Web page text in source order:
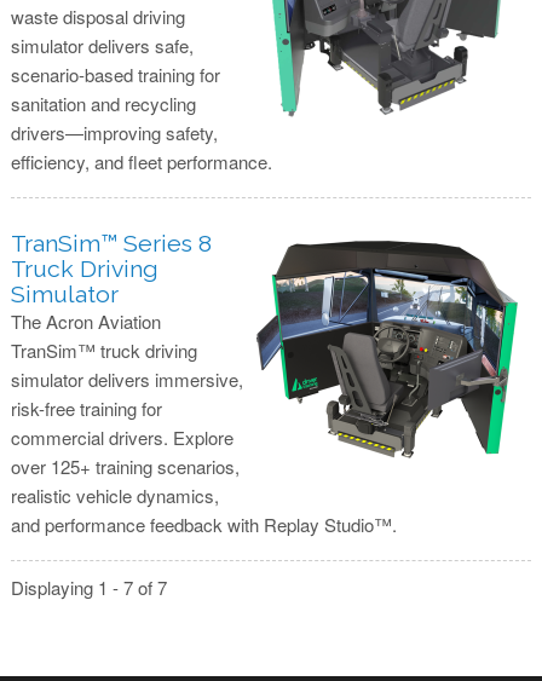
waste disposal driving
simulator delivers safe,
scenario-based training for
sanitation and recycling
drivers—improving safety,
efficiency, and fleet performance.
TranSim™ Series 8
Truck Driving
Simulator
The Acron Aviation
TranSim™ truck driving
simulator delivers immersive,
risk-free training for
commercial drivers. Explore
over 125+ training scenarios,
realistic vehicle dynamics,
and performance feedback with Replay Studio™.
Displaying 1 - 7 of 7